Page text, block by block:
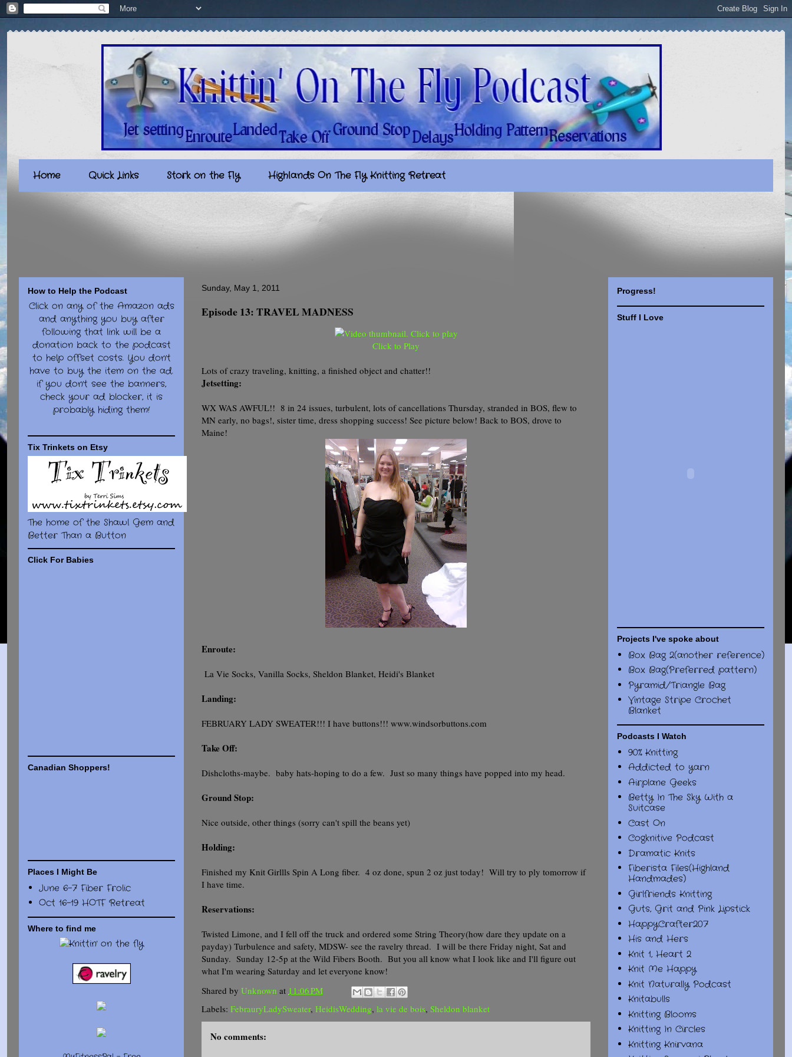
Home Quick Links Stork on the Fly Highlands On The Fly Knitting Retreat
Sunday, May 1, 2011
Episode 13: TRAVEL MADNESS
Click to Play
Lots of crazy traveling, knitting, a finished object and chatter!!
Jetsetting:
WX WAS AWFUL!! 8 in 24 issues, turbulent, lots of cancellations Thursday, stranded in BOS, flew to
MN early, no bags!, sister time, dress shopping success! See picture below! Back to BOS, drove to
Maine!
Enroute:
La Vie Socks, Vanilla Socks, Sheldon Blanket, Heidi's Blanket
Landing:
FEBRUARY LADY SWEATER!!! I have buttons!!! www.windsorbuttons.com
Take Off:
Dishcloths-maybe. baby hats-hoping to do a few. Just so many things have popped into my head.
Ground Stop:
Nice outside, other things (sorry can't spill the beans yet)
Holding:
Finished my Knit Girllls Spin A Long fiber. 4 oz done, spun 2 oz just today! Will try to ply tomorrow if
I have time.
Reservations:
Twisted Limone, and I fell off the truck and ordered some String Theory(how dare they update on a
payday) Turbulence and safety, MDSW- see the ravelry thread. I will be there Friday night, Sat and
Sunday. Sunday 12-5p at the Wild Fibers Booth. But you all know what I look like and I'll figure out
what I'm wearing Saturday and let everyone know!
Shared by Unknown at 11:06 PM
Labels: FebrauryLadySweater, HeidisWedding, la vie de bois, Sheldon blanket
No comments:
How to Help the Podcast
Click on any of the Amazon ads
and anything you buy after
following that link will be a
donation back to the podcast
to help offset costs. You don't
have to buy the item on the ad.
if you don't see the banners,
check your ad blocker, it is
probably hiding them!
Tix Trinkets on Etsy
The home of the Shawl Gem and
Better Than a Button
Click For Babies
Canadian Shoppers!
Places I Might Be
June 6-7 Fiber Frolic
Oct 16-19 HOTF Retreat
Where to find me
Progress!
Stuff I Love
Projects I've spoke about
Box Bag 2(another reference)
Box Bag(Preferred pattern)
Pyramid/Triangle Bag
Vintage Stripe Crochet
Blanket
Podcasts I Watch
90% Knitting
Addicted to yarn
Airplane Geeks
Betty In The Sky With a
Suitcase
Cast On
Cogknitive Podcast
Dramatic Knits
Fiberista Files(Highland
Handmades)
Girlfriends Knitting
Guts, Grit and Pink Lipstick
HappyCrafter207
His and Hers
Knit 1, Heart 2
Knit Me Happy
Knit Naturally Podcast
Knitabulls
Knitting Blooms
Knitting In Circles
Knitting Knirvana